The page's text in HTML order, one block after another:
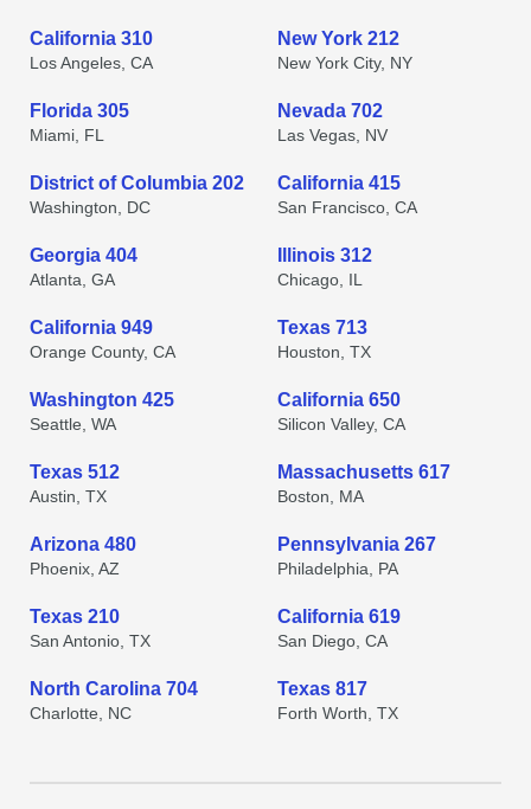
California 310
Los Angeles, CA
New York 212
New York City, NY
Florida 305
Miami, FL
Nevada 702
Las Vegas, NV
District of Columbia 202
Washington, DC
California 415
San Francisco, CA
Georgia 404
Atlanta, GA
Illinois 312
Chicago, IL
California 949
Orange County, CA
Texas 713
Houston, TX
Washington 425
Seattle, WA
California 650
Silicon Valley, CA
Texas 512
Austin, TX
Massachusetts 617
Boston, MA
Arizona 480
Phoenix, AZ
Pennsylvania 267
Philadelphia, PA
Texas 210
San Antonio, TX
California 619
San Diego, CA
North Carolina 704
Charlotte, NC
Texas 817
Forth Worth, TX